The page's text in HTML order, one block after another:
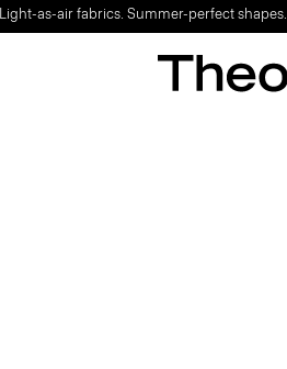
Light-as-air fabrics. Summer-perfect shapes.